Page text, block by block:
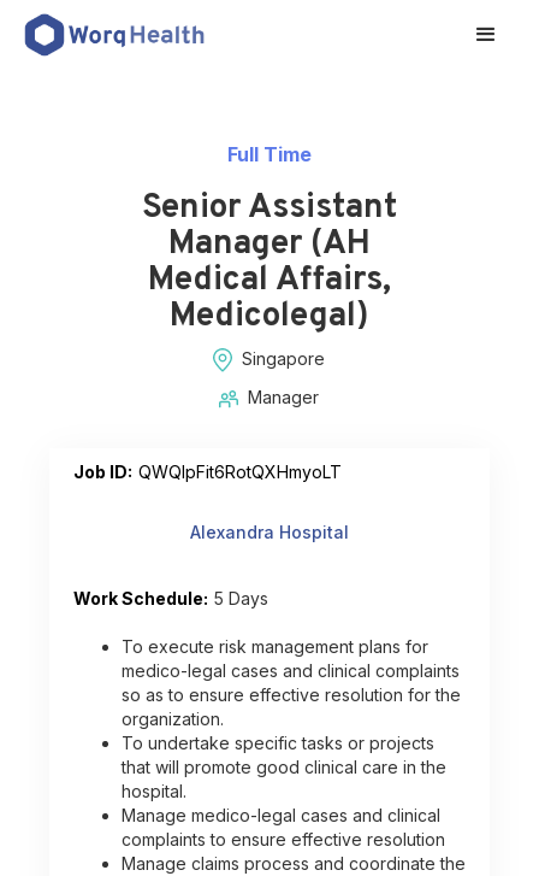
Full Time
Senior Assistant
Manager (AH
Medical Affairs,
Medicolegal)
Singapore
Manager
Job ID: QWQlpFit6RotQXHmyoLT
Work Schedule: 5 Days
To execute risk management plans for
medico-legal cases and clinical complaints
so as to ensure effective resolution for the
organization.
To undertake specific tasks or projects
that will promote good clinical care in the
hospital.
Manage medico-legal cases and clinical
complaints to ensure effective resolution
Manage claims process and coordinate the
Alexandra Hospital